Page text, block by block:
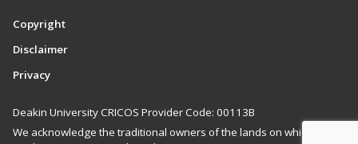
Copyright
Disclaimer
Privacy
Deakin University CRICOS Provider Code: 00113B
We acknowledge the traditional owners of the lands on which